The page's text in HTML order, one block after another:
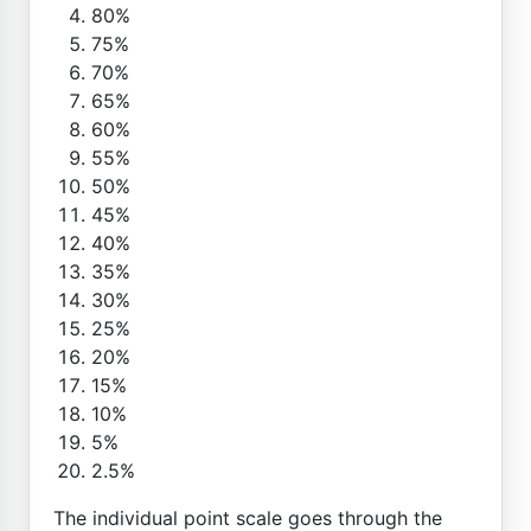
80%
75%
70%
65%
60%
55%
50%
45%
40%
35%
30%
25%
20%
15%
10%
5%
2.5%
The individual point scale goes through the